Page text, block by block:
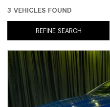
3 VEHICLES FOUND
REFINE SEARCH